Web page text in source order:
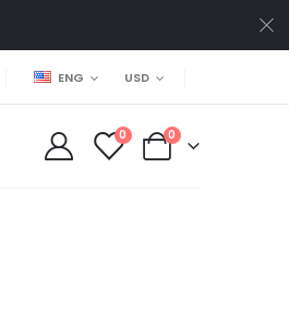
ENG USD
0 0